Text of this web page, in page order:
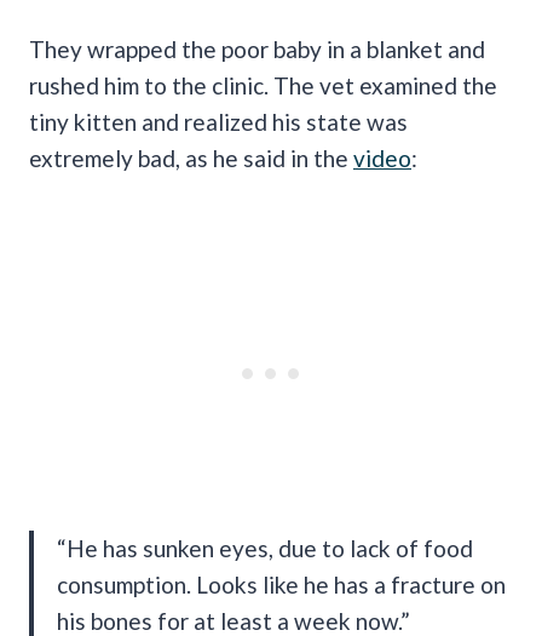
They wrapped the poor baby in a blanket and
rushed him to the clinic. The vet examined the
tiny kitten and realized his state was
extremely bad, as he said in the video:
“He has sunken eyes, due to lack of food
consumption. Looks like he has a fracture on
his bones for at least a week now.”